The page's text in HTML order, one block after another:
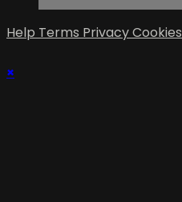
Help Terms PrivacyCookies
×